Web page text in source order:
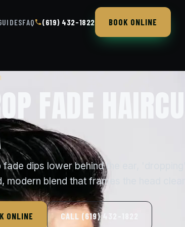
FAQ (619) 432-1822 BOOK ONLINE
FADE
fade dips lower behind the ear,
modern blend that frames the head
ONLINE CALL (619) 432-1822